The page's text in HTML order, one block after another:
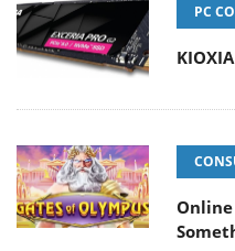
PC
Online